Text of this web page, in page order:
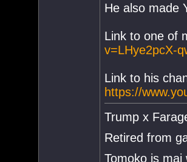
He also made
Link to one of
v=LHye2pcX-
Link to his
https://
Trump x
Retired from
Tomoko is mai